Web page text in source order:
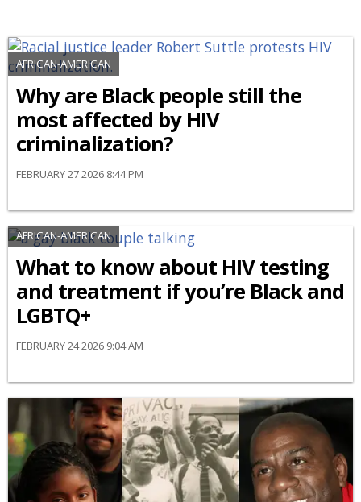
AFRICAN-AMERICAN
Why are Black people still the
most affected by HIV
criminalization?
FEBRUARY 27 2026 8:44 PM
AFRICAN-AMERICAN
What to know about HIV testing
and treatment if you’re Black and
LGBTQ+
FEBRUARY 24 2026 9:04 AM